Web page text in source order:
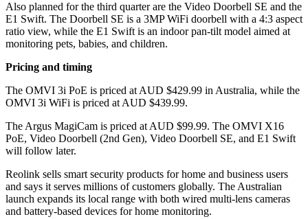
Also planned for the third quarter are the Video Doorbell SE and the
E1 Swift. The Doorbell SE is a 3MP WiFi doorbell with a 4:3 aspect
ratio view, while the E1 Swift is an indoor pan-tilt model aimed at
monitoring pets, babies, and children.
Pricing and timing
The OMVI 3i PoE is priced at AUD $429.99 in Australia, while the
OMVI 3i WiFi is priced at AUD $439.99.
The Argus MagiCam is priced at AUD $99.99. The OMVI X16
PoE, Video Doorbell (2nd Gen), Video Doorbell SE, and E1 Swift
will follow later.
Reolink sells smart security products for home and business users
and says it serves millions of customers globally. The Australian
launch expands its local range with both wired multi-lens cameras
and battery-based devices for home monitoring.